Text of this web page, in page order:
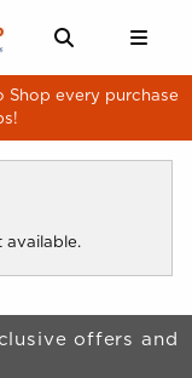
Shop every purchase
available.
offers and